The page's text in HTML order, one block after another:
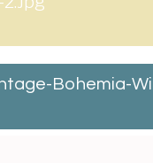
Bohemia-